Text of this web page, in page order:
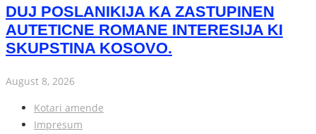
DUJ POSLANIKIJA KA ZASTUPINEN
AUTETICNE ROMANE INTERESIJA KI
SKUPSTINA KOSOVO.
August 8, 2026
Kotari amende
Impresum